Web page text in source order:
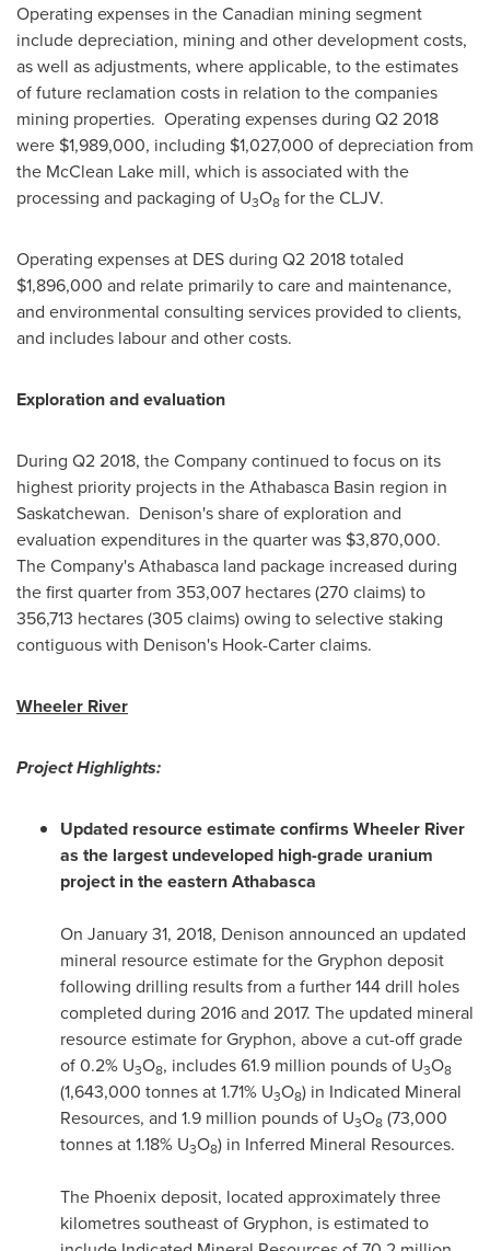
Operating expenses in the Canadian mining segment
include depreciation, mining and other development costs,
as well as adjustments, where applicable, to the estimates
of future reclamation costs in relation to the companies
mining properties. Operating expenses during Q2 2018
were $1,989,000, including $1,027,000 of depreciation from
the McClean Lake mill, which is associated with the
processing and packaging of U3O8 for the CLJV.
Operating expenses at DES during Q2 2018 totaled
$1,896,000 and relate primarily to care and maintenance,
and environmental consulting services provided to clients,
and includes labour and other costs.
Exploration and evaluation
During Q2 2018, the Company continued to focus on its
highest priority projects in theAthabasca Basin region in
Saskatchewan. Denison's share of exploration and
evaluation expenditures in the quarter was $3,870,000.
The Company'sAthabasca land package increased during
the first quarter from 353,007 hectares (270 claims) to
356,713 hectares (305 claims) owing to selective staking
contiguous with Denison's Hook-Carter claims.
Wheeler River
Project Highlights:
Updated resource estimate confirms Wheeler River
as the largest undeveloped high-grade uranium
project in the easternAthabasca
On January 31, 2018, Denison announced an updated
mineral resource estimate for the Gryphon deposit
following drilling results from a further 144 drill holes
completed during 2016 and 2017. The updated mineral
resource estimate for Gryphon, above a cut-off grade
of 0.2% U3O8, includes 61.9 million pounds of U3O8
(1,643,000 tonnes at 1.71% U3O8) in Indicated Mineral
Resources, and 1.9 million pounds of U3O8 (73,000
tonnes at 1.18% U3O8) in Inferred Mineral Resources.
The Phoenixdeposit, located approximately three
kilometres southeast of Gryphon, is estimated to